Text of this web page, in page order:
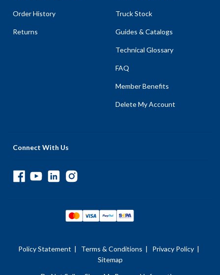
Order History
Returns
Truck Stock
Guides & Catalogs
Technical Glossary
FAQ
Member Benefits
Delete My Account
Connect With Us
Policy Statement | Terms & Conditions | Privacy Policy |
Sitemap